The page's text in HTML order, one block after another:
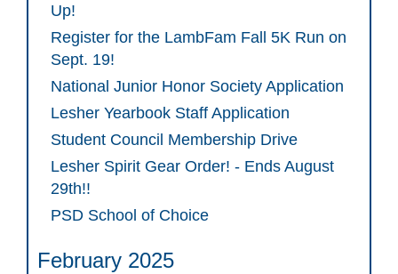
Up!
Register for the LambFam Fall 5K Run on
Sept. 19!
National Junior Honor Society Application
Lesher Yearbook Staff Application
Student Council Membership Drive
Lesher Spirit Gear Order! - Ends August
29th!!
PSD School of Choice
February 2025